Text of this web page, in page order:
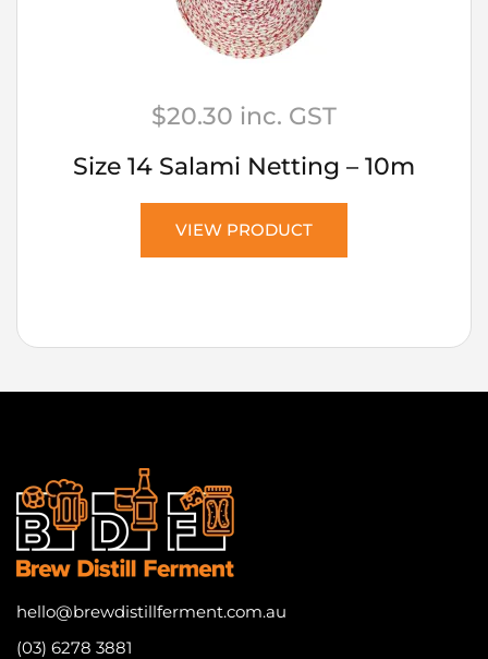
$20.30 inc. GST
Size 14 Salami Netting – 10m
VIEW PRODUCT
hello@brewdistillferment.com.au
(03) 6278 3881